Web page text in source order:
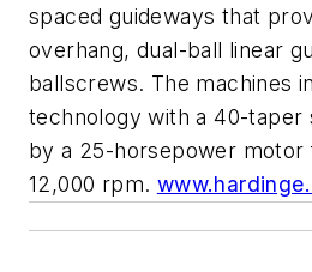
spaced guideways that
overhang, dual-ball linear
ballscrews. The machines
technology with a 40-taper
by a 25-horsepower motor
12,000 rpm.